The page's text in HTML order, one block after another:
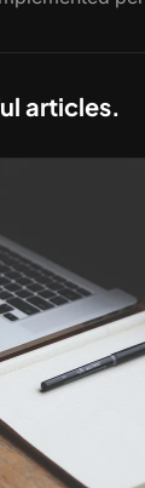
articles.